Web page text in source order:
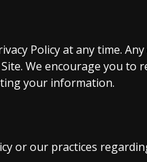
Policy at any time.
We encourage you to
your information.
or our practices